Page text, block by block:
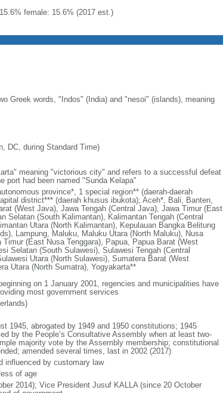
female: 15.6% (2017 est.)
Greek words, "Indos" (India) and "nesoi" (islands), meaning
DC, during Standard Time)
meaning "victorious city" and refers to a successful defeat
port had been named "Sunda Kelapa"
province*, 1 special region** (daerah-daerah
district*** (daerah khusus ibukota); Aceh*, Bali, Banten,
(West Java), Jawa Tengah (Central Java), Jawa Timur (East
Selatan (South Kalimantan), Kalimantan Tengah (Central
Utara (North Kalimantan), Kepulauan Bangka Belitung
Lampung, Maluku, Maluku Utara (North Maluku), Nusa
(East Nusa Tenggara), Papua, Papua Barat (West
Selatan (South Sulawesi), Sulawesi Tengah (Central
Utara (North Sulawesi), Sumatera Barat (West
Utara (North Sumatra), Yogyakarta**
on 1 January 2001, regencies and municipalities have
most government services
1945, abrogated by 1949 and 1950 constitutions; 1945
by the People’s Consultative Assembly when at least two-
majority vote by the Assembly membership; constitutional
amended several times, last in 2002 (2017)
influenced by customary law
of age
2014); Vice President Jusuf KALLA (since 20 October